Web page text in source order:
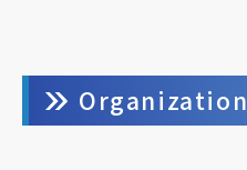
Organization